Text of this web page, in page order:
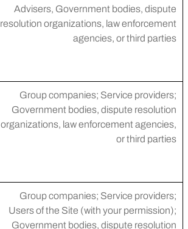
Advisers, Government bodies, dispute
resolution organizations, law enforcement
agencies, or third parties
Group companies; Service providers;
Government bodies, dispute resolution
organizations, law enforcement agencies,
or third parties
Group companies; Service providers;
Users of the Site (with your permission);
Government bodies, dispute resolution